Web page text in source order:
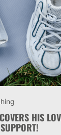
HIS